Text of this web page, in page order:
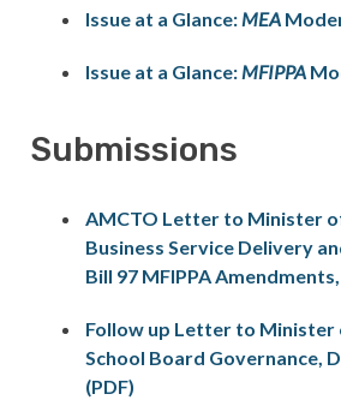
Issue at a Glance: MEA
Issue at a Glance: MFIPPA
Submissions
AMCTO Letter to Minister
Business Service Delivery
Bill 97 MFIPPA
Follow up Letter to Minister
School Board Governance,
(PDF)